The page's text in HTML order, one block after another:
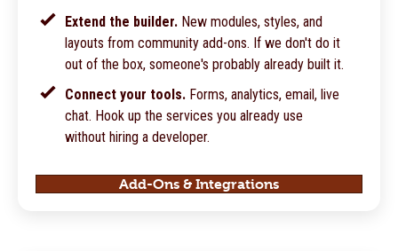
Extend the builder. New modules, styles, and
layouts from community add-ons. If we don't do it
out of the box, someone's probably already built it.
Connect your tools. Forms, analytics, email, live
chat. Hook up the services you already use
without hiring a developer.
Add-Ons & Integrations